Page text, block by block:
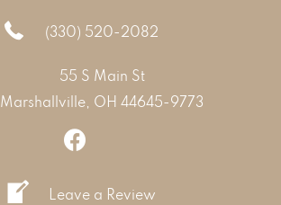
(330) 520-2082
55 S Main St
Marshallville, OH 44645-9773
Leave a Review